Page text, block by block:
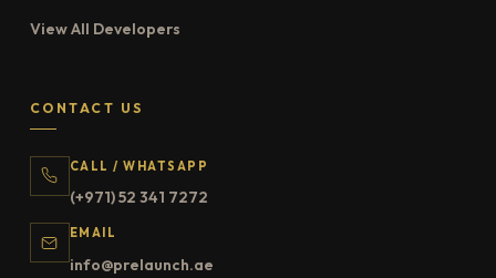
View All Developers
CONTACT US
CALL / WHATSAPP
(+971) 52 341 7272
EMAIL
info@prelaunch.ae